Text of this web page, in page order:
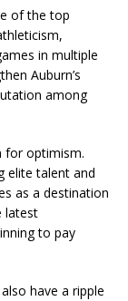
of the top
in multiple
Auburn’s
among
for optimism.
elite talent and
as a destination
latest
to pay
have a ripple